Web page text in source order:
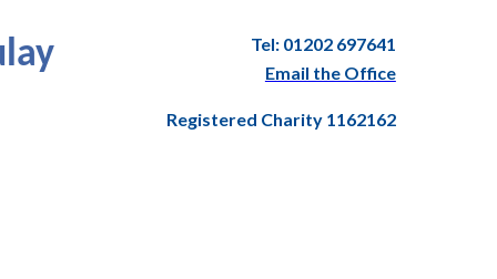
Tel: 01202 697641
Email the Office
Registered Charity 1162162